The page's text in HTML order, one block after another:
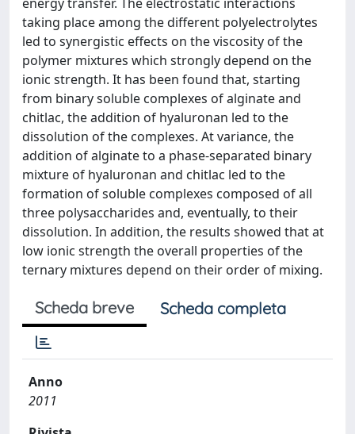
taking place among the different polyelectrolytes
led to synergistic effects on the viscosity of the
polymer mixtures which strongly depend on the
ionic strength. It has been found that, starting
from binary soluble complexes of alginate and
chitlac, the addition of hyaluronan led to the
dissolution of the complexes. At variance, the
addition of alginate to a phase-separated binary
mixture of hyaluronan and chitlac led to the
formation of soluble complexes composed of all
three polysaccharides and, eventually, to their
dissolution. In addition, the results showed that at
low ionic strength the overall properties of the
ternary mixtures depend on their order of mixing.
Scheda breve Scheda completa
Anno
2011